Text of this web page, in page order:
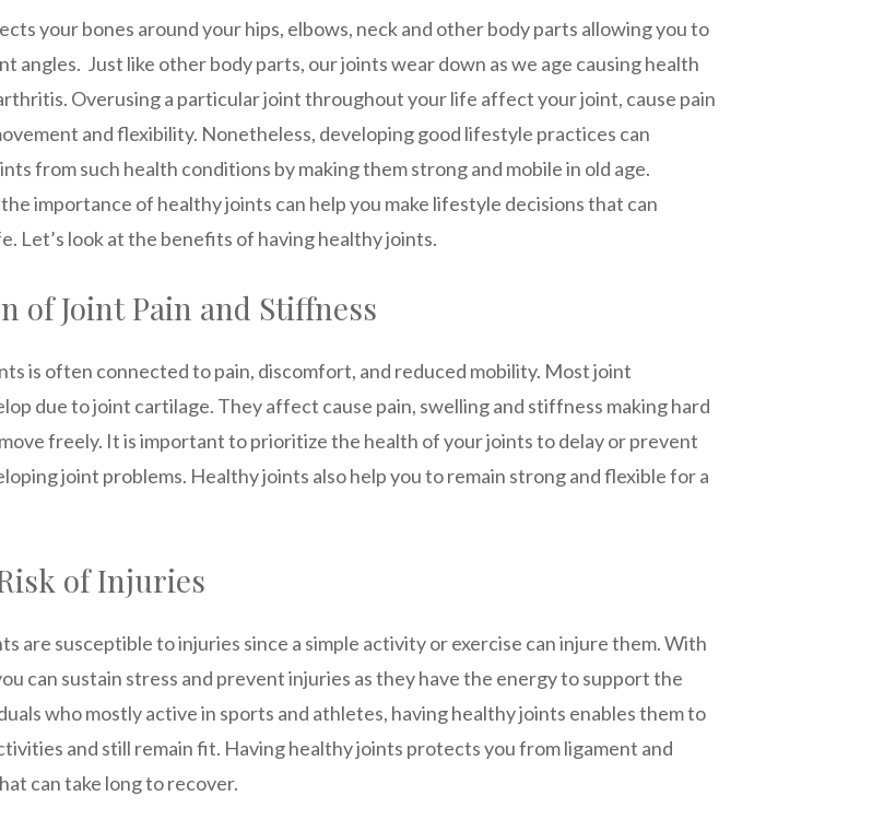
your bones around your hips, elbows, neck and other body parts allowing you to
angles. Just like other body parts, our joints wear down as we age causing health
Overusing a particular joint throughout your life affect your joint, cause pain
and flexibility. Nonetheless, developing good lifestyle practices can
from such health conditions by making them strong and mobile in old age.
importance of healthy joints can help you make lifestyle decisions that can
Let’s look at the benefits of having healthy joints.
of Joint Pain and Stiffness
is often connected to pain, discomfort, and reduced mobility. Most joint
due to joint cartilage. They affect cause pain, swelling and stiffness making hard
freely. It is important to prioritize the health of your joints to delay or prevent
joint problems. Healthy joints also help you to remain strong and flexible for a
of Injuries
are susceptible to injuries since a simple activity or exercise can injure them. With
can sustain stress and prevent injuries as they have the energy to support the
who mostly active in sports and athletes, having healthy joints enables them to
and still remain fit. Having healthy joints protects you from ligament and
can take long to recover.